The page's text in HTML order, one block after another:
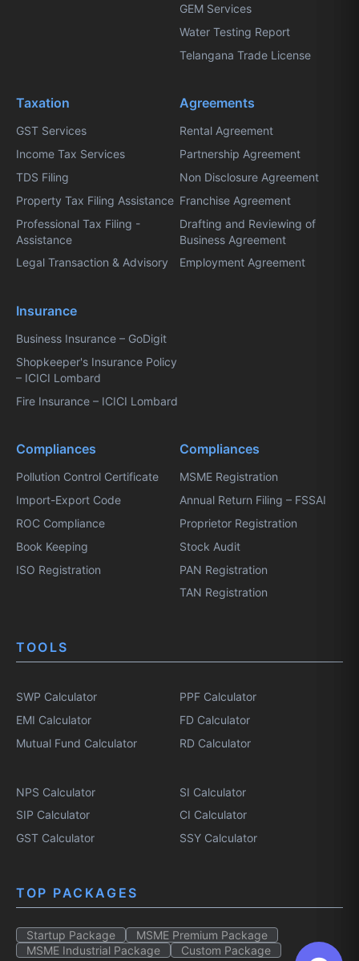
GEM Services
Water Testing Report
Telangana Trade License
Taxation
GST Services
Income Tax Services
TDS Filing
Property Tax Filing Assistance
Professional Tax Filing -
Assistance
Legal Transaction & Advisory
Agreements
Rental Agreement
Partnership Agreement
Non Disclosure Agreement
Franchise Agreement
Drafting and Reviewing of
Business Agreement
Employment Agreement
Insurance
Business Insurance – GoDigit
Shopkeeper's Insurance Policy
– ICICI Lombard
Fire Insurance – ICICI Lombard
Compliances
Pollution Control Certificate
Import-Export Code
ROC Compliance
Book Keeping
ISO Registration
Compliances
MSME Registration
Annual Return Filing – FSSAI
Proprietor Registration
Stock Audit
PAN Registration
TAN Registration
TOOLS
SWP Calculator
EMI Calculator
Mutual Fund Calculator
PPF Calculator
FD Calculator
RD Calculator
NPS Calculator
SIP Calculator
GST Calculator
SI Calculator
CI Calculator
SSY Calculator
TOP PACKAGES
Startup Package
MSME Premium Package
MSME Industrial Package
Custom Package